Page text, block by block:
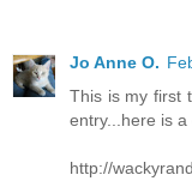
Jo Anne O.
This is my first
entry...here is
http://